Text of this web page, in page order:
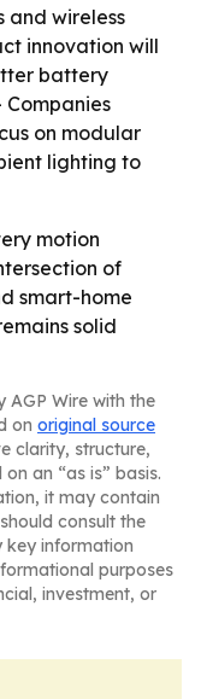
and wireless
innovation will
battery
on modular
lighting to
motion
of
smart-home
solid
AGP Wire with the
on original source
clarity, structure,
an “as is” basis.
it may contain
consult the
key information
purposes
investment, or